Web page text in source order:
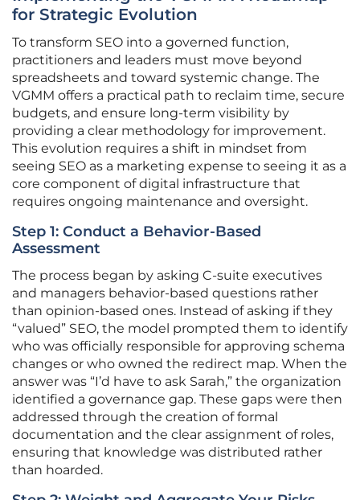
for Strategic Evolution
To transform SEO into a governed function,
practitioners and leaders must move beyond
spreadsheets and toward systemic change. The
VGMM offers a practical path to reclaim time, secure
budgets, and ensure long-term visibility by
providing a clear methodology for improvement.
This evolution requires a shift in mindset from
seeing SEO as a marketing expense to seeing it as a
core component of digital infrastructure that
requires ongoing maintenance and oversight.
Step 1: Conduct a Behavior-Based
Assessment
The process began by asking C-suite executives
and managers behavior-based questions rather
than opinion-based ones. Instead of asking if they
“valued” SEO, the model prompted them to identify
who was officially responsible for approving schema
changes or who owned the redirect map. When the
answer was “I’d have to ask Sarah,” the organization
identified a governance gap. These gaps were then
addressed through the creation of formal
documentation and the clear assignment of roles,
ensuring that knowledge was distributed rather
than hoarded.